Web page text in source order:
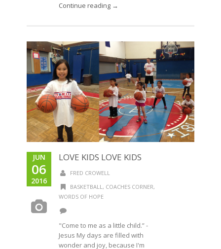
Continue reading →
JUN
06
2016
LOVE KIDS LOVE KIDS
FRED CROWELL
BASKETBALL, COACHES CORNER,
WORDS OF HOPE
"Come to me as a little child.” -
Jesus My days are filled with
wonder and joy, because I'm